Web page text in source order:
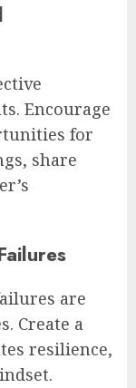
Encourage
for
share
are
Create a
resilience,